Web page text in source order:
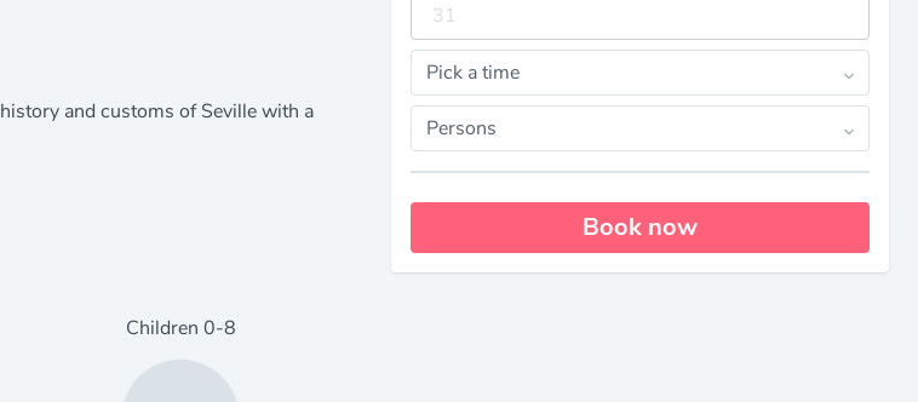
and customs of Seville with a
Children 0-8
31
Pick a time
Persons
Book now